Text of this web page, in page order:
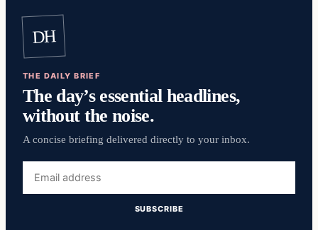
DH
THE DAILY BRIEF
The day’s essential headlines,
without the noise.
A concise briefing delivered directly to your inbox.
address
SUBSCRIBE